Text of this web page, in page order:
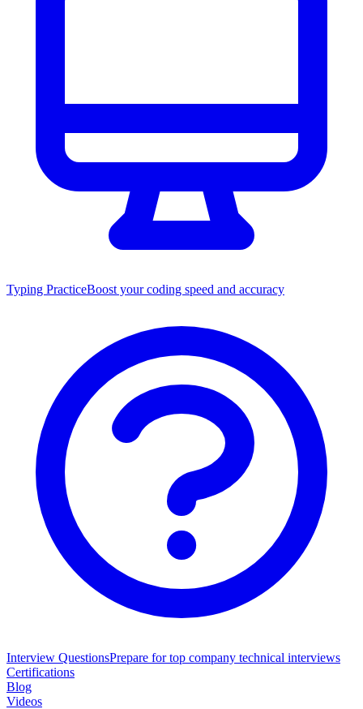
Typing PracticeBoost your coding speed and accuracy
Interview QuestionsPrepare for top company technical interviews
Certifications
Blog
Videos